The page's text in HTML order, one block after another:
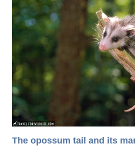
The opossum tail and its